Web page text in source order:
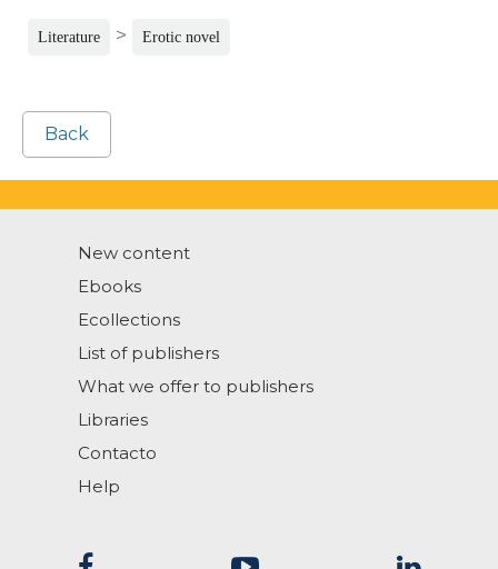
Literature > Erotic novel
Back
New content
Ebooks
Ecollections
List of publishers
What we offer to publishers
Libraries
Contacto
Help